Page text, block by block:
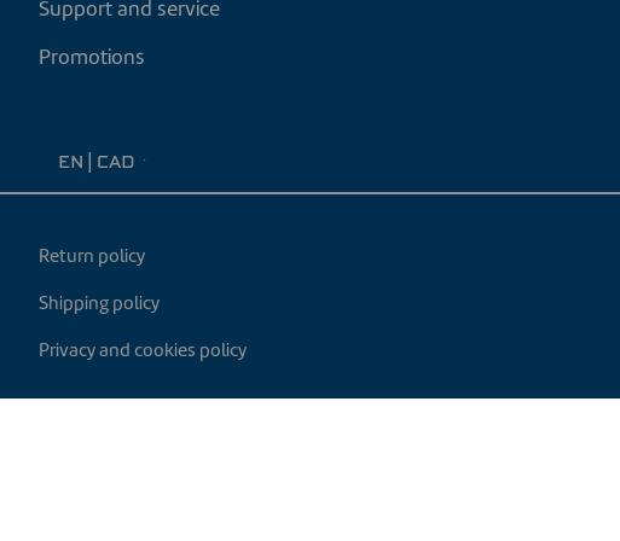
Support and service
Promotions
EN | CAD
Return policy
Shipping policy
Privacy and cookies policy